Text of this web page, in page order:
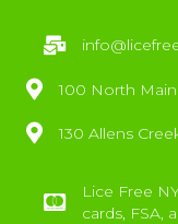
100 North Main
130 Allens
Lice Free
cards, FSA,